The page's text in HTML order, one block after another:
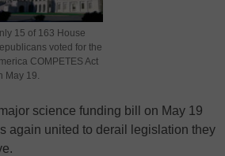
15 of 163 House
voted for the
COMPETES Act
May 19.
science funding bill on May 19
again united to derail legislation they